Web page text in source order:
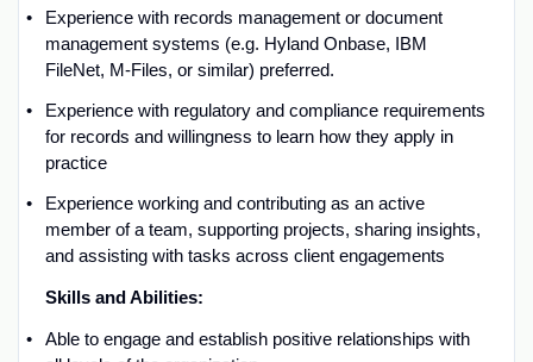
Experience with records management or document
managementsystems (e.g. Hyland Onbase, IBM
FileNet, M-Files, or similar) preferred.
Experience withregulatory and compliance requirements
for records and willingness to learn how they apply in
practice
Experience workingand contributing as an active
member of a team, supporting projects, sharing insights,
and assistingwith tasks across client engagements
Skills and A bilities:
Able to engage and establishpositive relationships with